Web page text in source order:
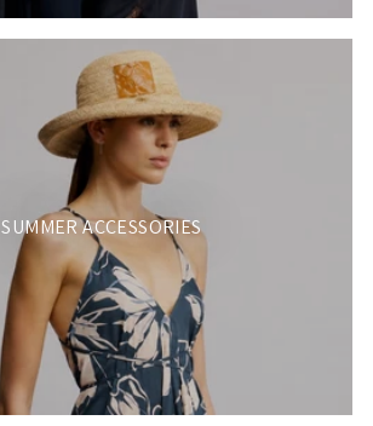
SUMMER ACCESSORIES